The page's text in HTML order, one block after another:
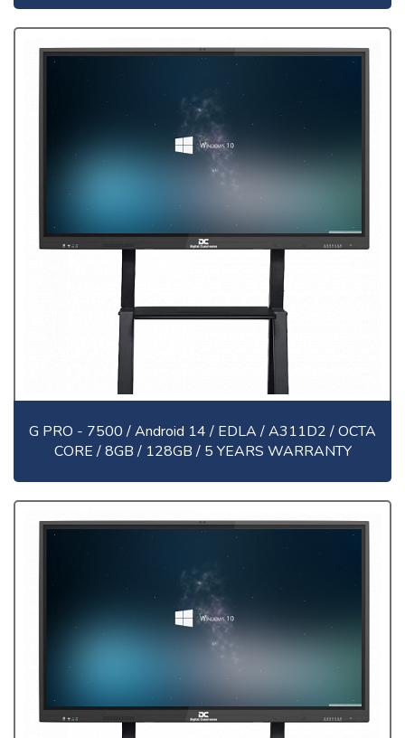
G PRO - 7500 / Android 14 / EDLA / A311D2 / OCTA
CORE / 8GB / 128GB / 5 YEARS WARRANTY